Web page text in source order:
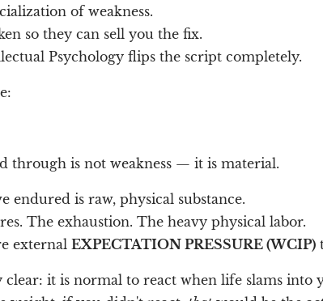
of weakness.
so they can sell you the fix.
Psychology flips the script completely.
through is not weakness — it is material.
endured is raw, physical substance.
The exhaustion. The heavy physical labor.
external EXPECTATION PRESSURE (WCIP)
it is normal to react when life slams into